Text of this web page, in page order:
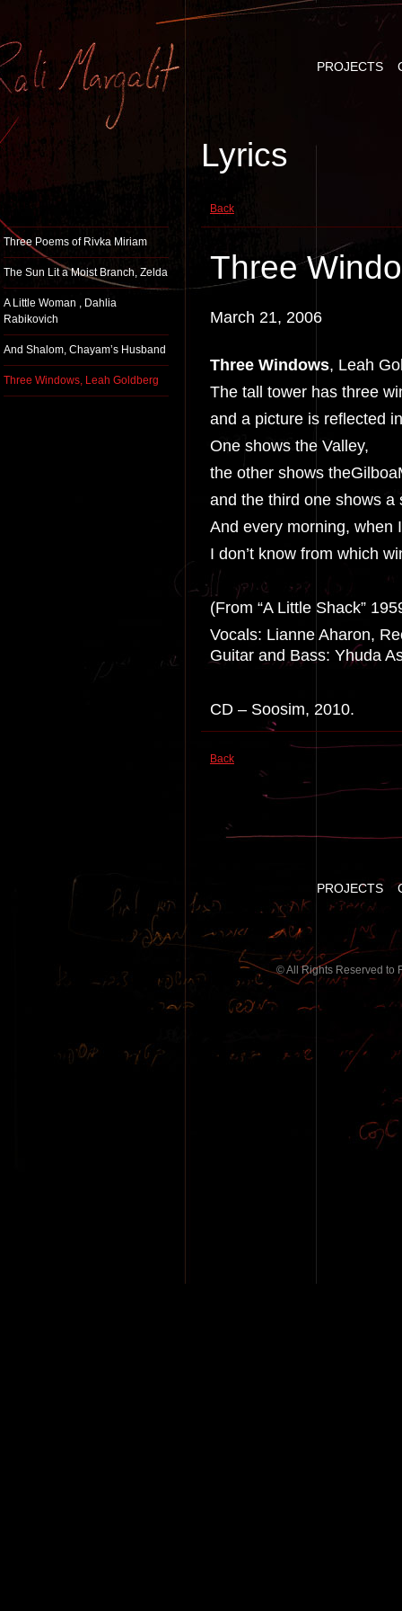
PROJECTS
Lyrics
Three Poems of Rivka Miriam
The Sun Lit a Moist Branch, Zelda
A Little Woman , Dahlia
Rabikovich
And Shalom, Chayam’s Husband
Three Windows, Leah Goldberg
Back
Three
March 21, 2006
Three Windows, Leah
The tall tower has three
and a picture is reflected
One shows the Valley,
the other shows
and the third one shows a
And every morning, when
I don’t know from which
(From “A Little Shack”
Vocals: Lianne Aharon,
Guitar and Bass: Yhuda
CD – Soosim, 2010.
Back
PROJECTS
© All Rights Reserved to